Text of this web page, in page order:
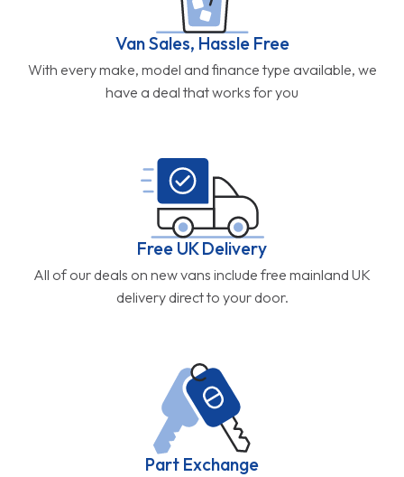
Van Sales, Hassle Free
With every make, model and finance type available, we
have a deal that works for you
Free UK Delivery
All of our deals on new vans include free mainland UK
delivery direct to your door.
Part Exchange